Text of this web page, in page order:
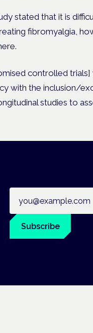
stated that it is
fibromyalgia,
controlled trials]
with the inclusion/
studies to
Subscribe